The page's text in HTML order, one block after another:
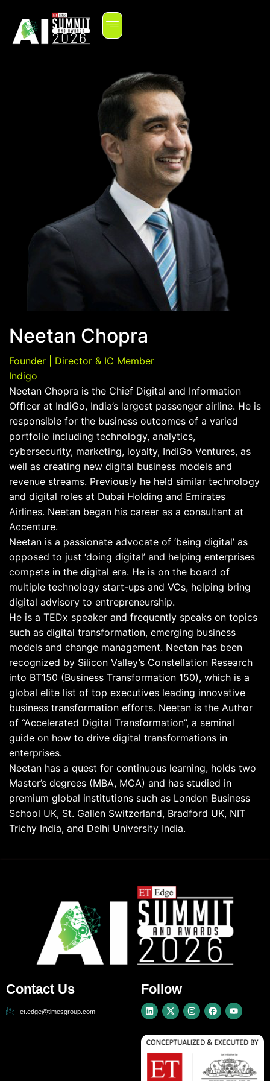
Neetan Chopra
Founder | Director & IC Member
Indigo
Neetan Chopra is the Chief Digital and Information
Officer at IndiGo, India’s largest passenger airline. He is
responsible for the business outcomes of a varied
portfolio including technology, analytics,
cybersecurity, marketing, loyalty, IndiGo Ventures, as
well as creating new digital business models and
revenue streams. Previously he held similar technology
and digital roles at Dubai Holding and Emirates
Airlines. Neetan began his career as a consultant at
Accenture.
Neetan is a passionate advocate of ‘being digital’ as
opposed to just ‘doing digital’ and helping enterprises
compete in the digital era. He is on the board of
multiple technology start-ups and VCs, helping bring
digital advisory to entrepreneurship.
He is a TEDx speaker and frequently speaks on topics
such as digital transformation, emerging business
models and change management. Neetan has been
recognized by Silicon Valley’s Constellation Research
into BT150 (Business Transformation 150), which is a
global elite list of top executives leading innovative
business transformation efforts. Neetan is the Author
of “Accelerated Digital Transformation”, a seminal
guide on how to drive digital transformations in
enterprises.
Neetan has a quest for continuous learning, holds two
Master’s degrees (MBA, MCA) and has studied in
premium global institutions such as London Business
School UK, St. Gallen Switzerland, Bradford UK, NIT
Trichy India, and Delhi University India.
Contact Us
et.edge@timesgroup.com
Follow